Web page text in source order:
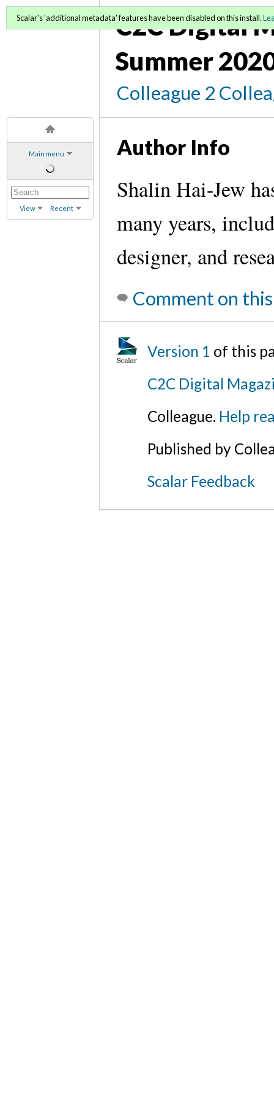
Main menu
View Recent
C2C Digital
Summer
Colleague 2
Scalar's 'additional metadata' features have been disabled on this install.
Author Info
Shalin Hai-Jew
many years,
designer, and
Comment on
Version 1 of this
C2C Digital
Colleague. Help
Published by
Scalar Feedback